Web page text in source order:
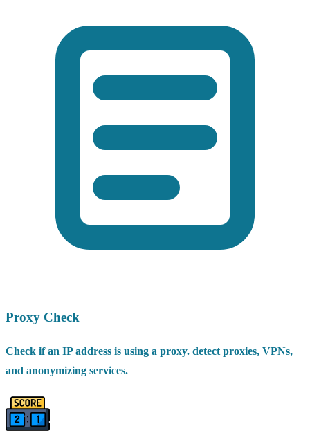
Proxy Check
Check if an IP address is using a proxy. detect proxies, VPNs,
and anonymizing services.